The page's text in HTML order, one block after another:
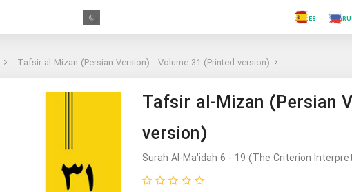
.ES
.TR
Tafsir al-Mizan (Persian Version) - Volume 31 (Printed version)
Tafsir al-Mizan (Persian
version)
Surah Al-Ma'idah 6 - 19 (The Criterion